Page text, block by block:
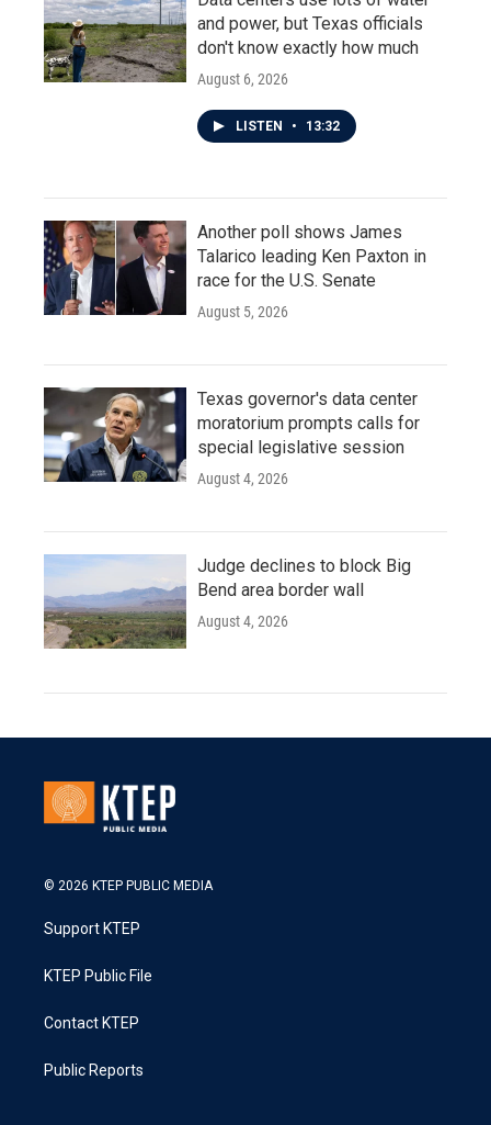
and power, but Texas officials
don't know exactly how much
August 6, 2026
LISTEN • 13:32
Another poll shows James
Talarico leading Ken Paxton in
race for the U.S. Senate
August 5, 2026
Texas governor's data center
moratorium prompts calls for
special legislative session
August 4, 2026
Judge declines to block Big
Bend area border wall
August 4, 2026
© 2026 KTEP PUBLIC MEDIA
Support KTEP
KTEP Public File
Contact KTEP
Public Reports